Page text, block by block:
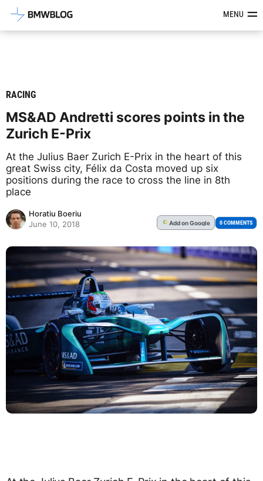
Latest BMW News, Reviews &MENU
RACING
MS&AD Andretti scores points in the
Zurich E-Prix
At the Julius Baer Zurich E-Prix in the heart of this
great Swiss city, Félix da Costa moved up six
positions during the race to cross the line in 8th
place
Horatiu Boeriu
June 10, 2018
G Addon Google 0 COMMENTS